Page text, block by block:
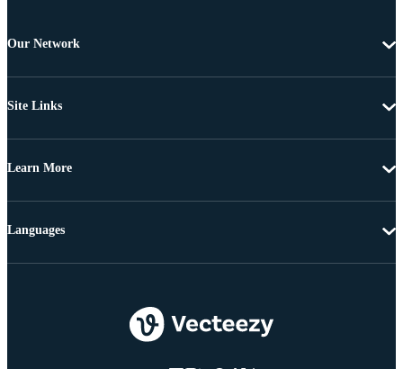
Our Network
Site Links
Learn More
Languages